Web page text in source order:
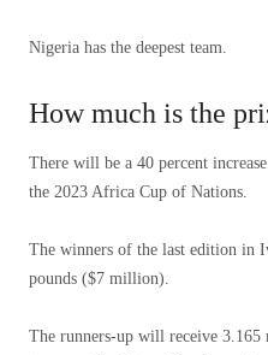
Nigeria has the deepest team.
How much is the
There will be a 40 percent
the 2023 Africa Cup of Nations.
The winners of the last edition in
pounds ($7 million).
The runners-up will receive